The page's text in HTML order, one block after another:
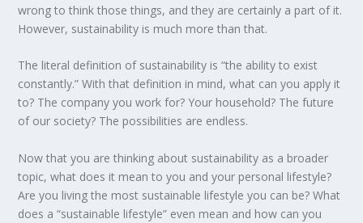
ENDING FOOD WASTE IN AMERICA
PLASTIC FREE JULY CHALLENGE 2020
DEFORESTATION IN GUATEMALA: IS
COMMUNITY FORESTRY ...
HOW IS CYPRUS ADDRESSING CLIMATE
CHANGE?
LOOKING FOR ZERO WASTE OPTIONS IN
OHIO?
MAY THE FORCE OF SUSTAINABILITY BE
WITH YOU
wrong to think those things, and they are certainly a part of it.
However, sustainability is much more than that.
The literal definition of sustainability is “the ability to exist
constantly.” With that definition in mind, what can you apply it
to? The company you work for? Your household? The future
of our society? The possibilities are endless.
Now that you are thinking about sustainability as a broader
topic, what does it mean to you and your personal lifestyle?
Are you living the most sustainable lifestyle you can be? What
does a “sustainable lifestyle” even mean and how can you